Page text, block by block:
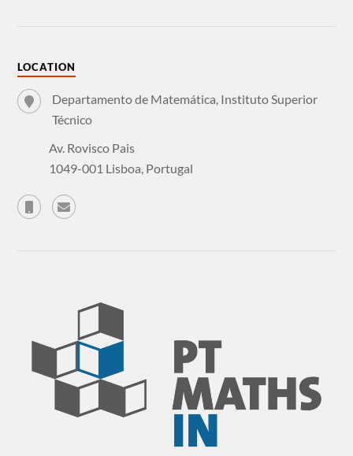
LOCATION
Departamento de Matemática, Instituto Superior
Técnico
Av. Rovisco Pais
1049-001 Lisboa, Portugal